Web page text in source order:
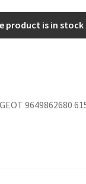
product is in stock
9649862680